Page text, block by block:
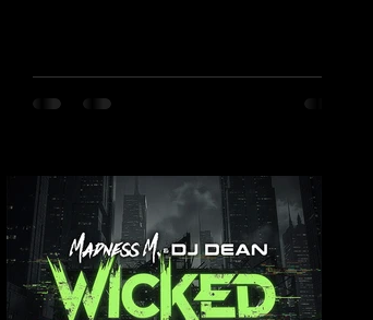
here last year that was a huge hit thanks to
https://mentalmadnessrecords.lnk.to/YoDJ
DropIt